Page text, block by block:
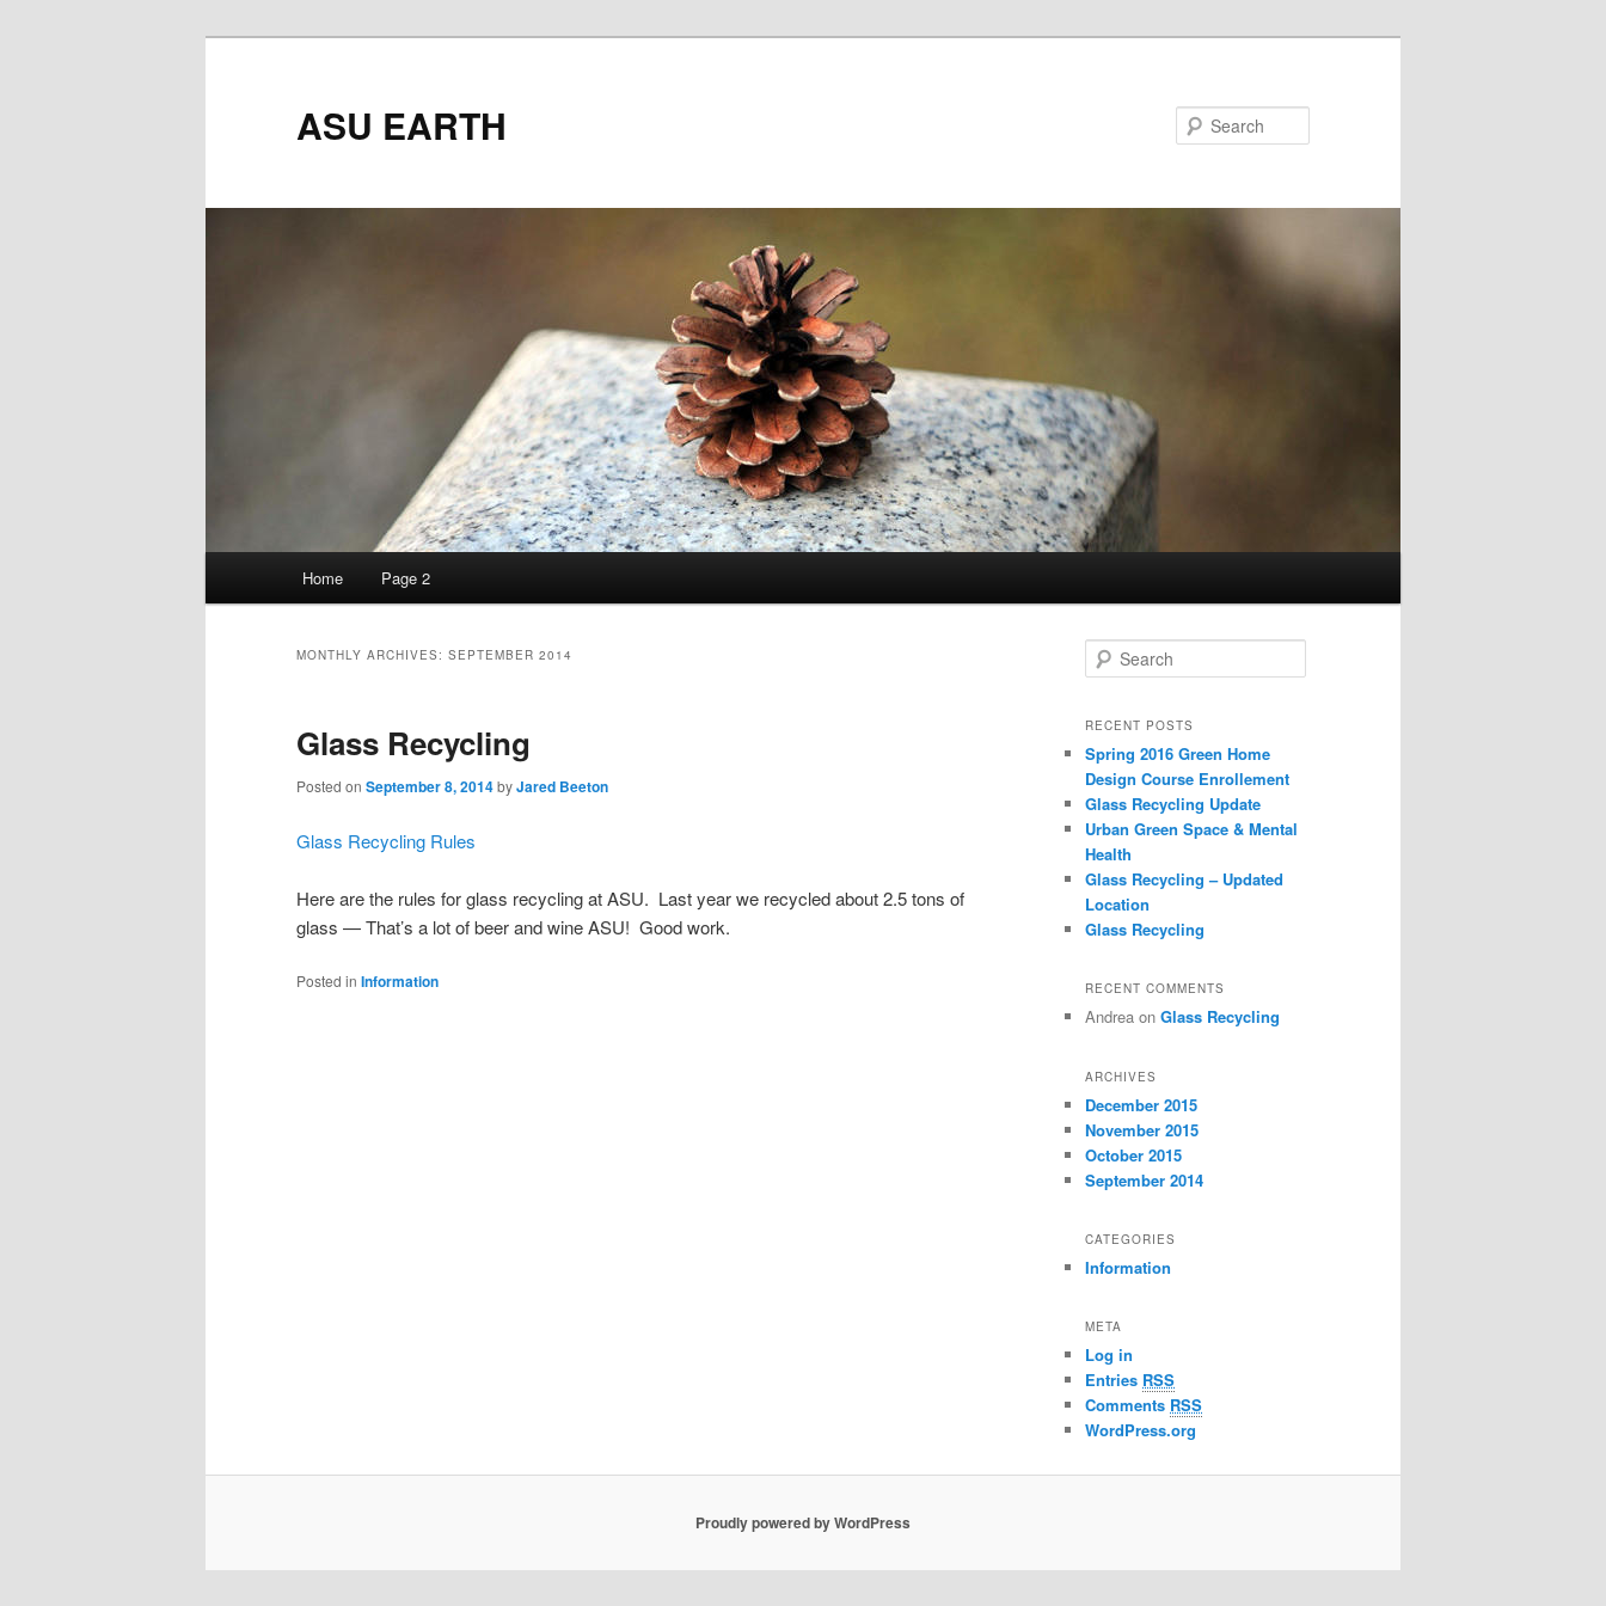
ASU EARTH
Skip
content
Skip
content
Home Page 2
MONTHLY ARCHIVES: SEPTEMBER 2014
Glass Recycling
Posted on September 8, 2014byJared Beeton
Glass Recycling Rules
Here are the rules for glass recycling at ASU. Last year we recycled about 2.5 tons of
glass — That’s a lot of beer and wine ASU! Good work.
Posted in Information
e
r
h
RECENT POSTS
Spring 2016 Green Home
Design Course Enrollement
Glass Recycling Update
Urban Green Space & Mental
Health
Glass Recycling – Updated
Location
Glass Recycling
RECENT COMMENTS
Andrea on Glass Recycling
ARCHIVES
December 2015
November 2015
October 2015
September 2014
CATEGORIES
Information
META
Log in
Entries RSS
Comments RSS
WordPress.org
Proudly powered by WordPress